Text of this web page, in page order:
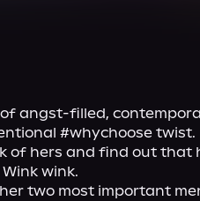
of angst-filled,
#whychoose twist.
of hers and find out that
wink.
two most important